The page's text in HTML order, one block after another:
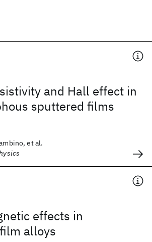
and Hall effect in
sputtered films
et al.
effects in
alloys